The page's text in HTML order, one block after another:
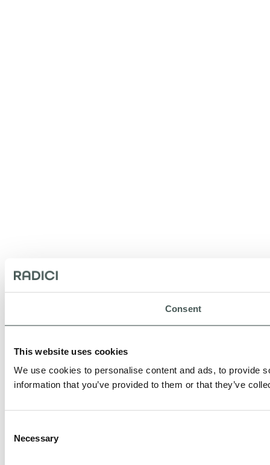
Consent
This website uses cookies
We use cookies to personalise content and ads, to provide
information that you’ve provided to them or that they’ve
Selection
Necessary